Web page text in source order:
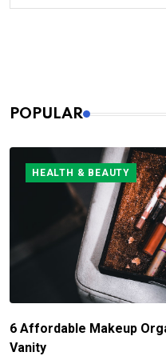
POPULAR
HEALTH & BEAUTY
6 Affordable Makeup
Vanity